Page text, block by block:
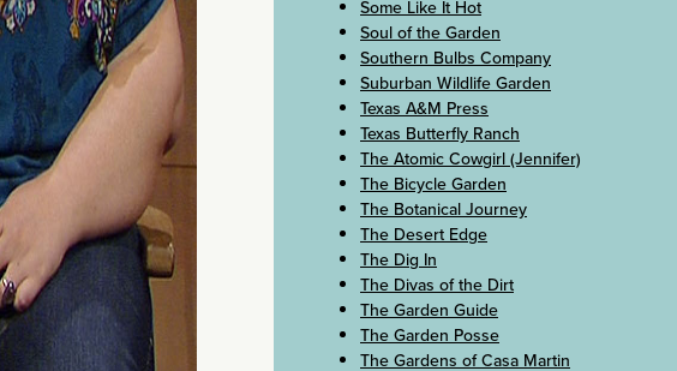
Some Like It Hot
Soul of the Garden
Southern Bulbs Company
Suburban Wildlife Garden
Texas A&M Press
Texas Butterfly Ranch
The Atomic Cowgirl (Jennifer)
The Bicycle Garden
The Botanical Journey
The Desert Edge
The Dig In
The Divas of the Dirt
The Garden Guide
The Garden Posse
The Gardens of Casa Martin